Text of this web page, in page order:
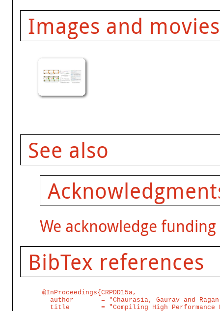
Images and movies
See also
We acknowledge
BibTex references
@InProceedings{CRPDD15a,
author       = "Chaurasia, Gaurav and
title        = "Compiling High Performance